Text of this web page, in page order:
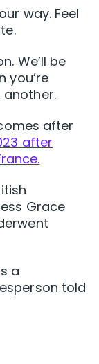
way. Feel
We’ll be
you’re
another.
after
after
Grace
a
told